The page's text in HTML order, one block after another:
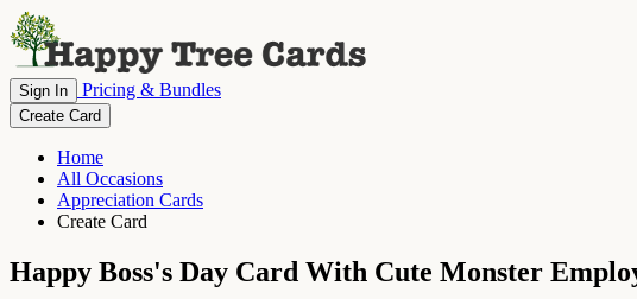
Sign In Pricing & Bundles
Create Card
Home
All Occasions
Appreciation Cards
Create Card
Happy Boss's Day Card With Cute Monster